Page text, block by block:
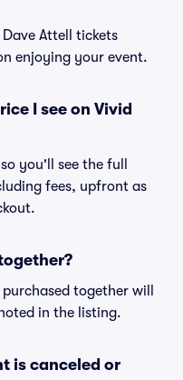
Attell tickets
enjoying your event.
I see on Vivid
you'll see the full
fees, upfront as
together will
in the listing.
is canceled or